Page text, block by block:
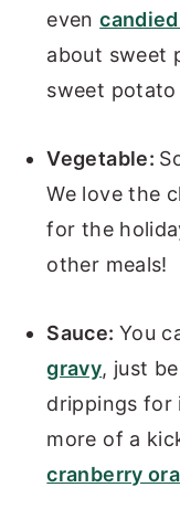
even
about sweet
sweet potato
Vegetable:
We love the
for the
other meals!
Sauce: You
gravy, just
drippings for
more of a
cranberry